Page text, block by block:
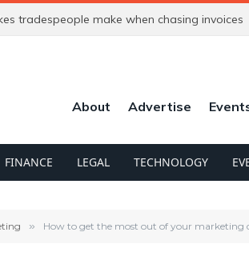
tradespeople make when chasing invoices
About Advertise
FINANCE LEGAL TECHNOLOGY
» How to get the most out of your marketing